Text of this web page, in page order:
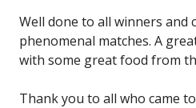
Well done to all winners and
phenomenal matches. A
with some great food from
Thank you to all who came